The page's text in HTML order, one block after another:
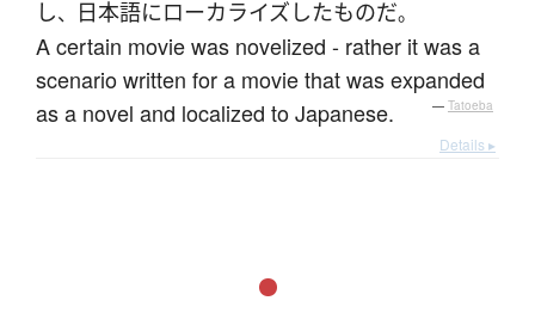
し、 日本語にローカライズ したものだ。
A certain movie was novelized - rather it was a
scenario written for a movie that was expanded
as a novel and localized to Japanese.
— Tatoeba
Details ▸